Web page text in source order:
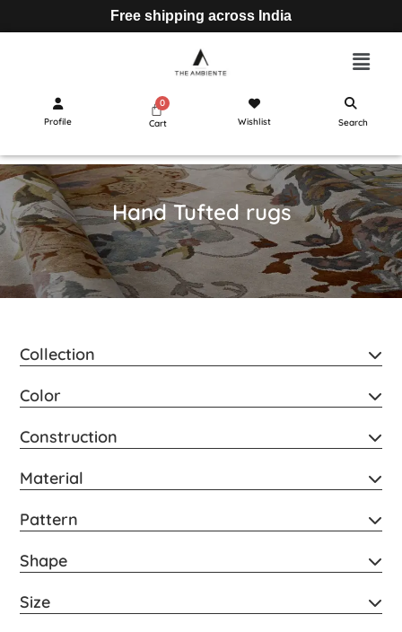
Free shipping across India
Profile Cart Wishlist Search
Hand Tufted rugs
Collection
Color
Construction
Material
Pattern
Shape
Size